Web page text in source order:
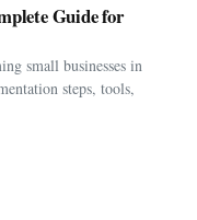
Guide for
small businesses in
steps, tools,